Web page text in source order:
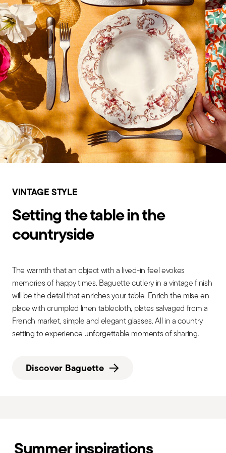
VINTAGE STYLE
Setting the table in the
countryside
The warmth that an object with a lived-in feel evokes
memories of happy times. Baguette cutlery in a vintage finish
will be the detail that enriches your table. Enrich the mise en
place with crumpled linen tablecloth, plates salvaged from a
French market, simple and elegant glasses. All in a country
setting to experience unforgettable moments of sharing.
Discover Baguette